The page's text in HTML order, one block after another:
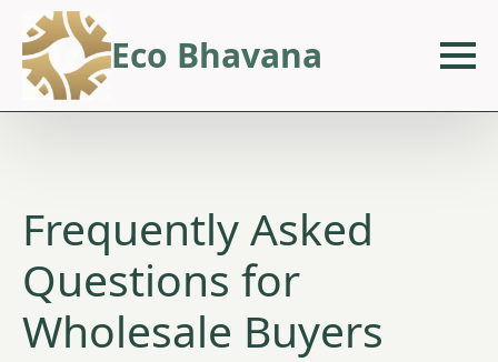
Eco Bhavana
Frequently Asked
Questions for
Wholesale Buyers